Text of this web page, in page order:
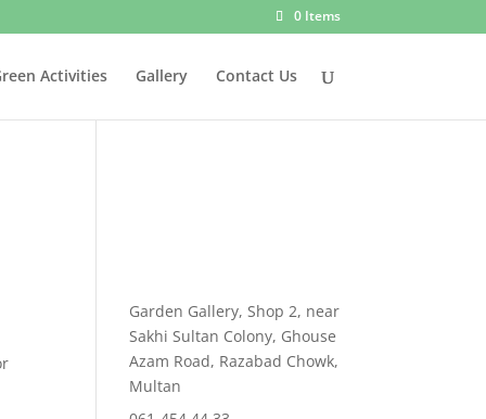
0 Items
Activities Gallery Contact Us
Garden Gallery, Shop 2, near
Sakhi Sultan Colony, Ghouse
Azam Road, Razabad Chowk,
Multan